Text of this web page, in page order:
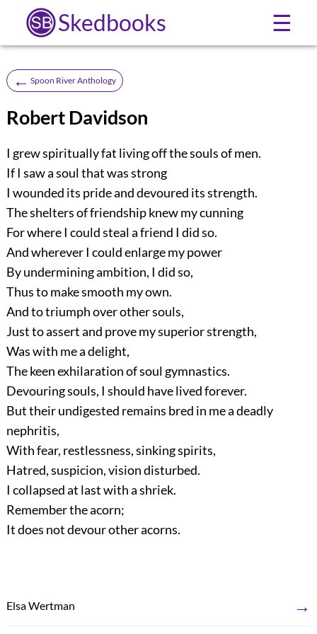
Skedbooks ☰
← Spoon River Anthology
Robert Davidson
I grew spiritually fat living off the souls of men.
If I saw a soul that was strong
I wounded its pride and devoured its strength.
The shelters of friendship knew my cunning
For where I could steal a friend I did so.
And wherever I could enlarge my power
By undermining ambition, I did so,
Thus to make smooth my own.
And to triumph over other souls,
Just to assert and prove my superior strength,
Was with me a delight,
The keen exhilaration of soul gymnastics.
Devouring souls, I should have lived forever.
But their undigested remains bred in me a deadly
nephritis,
With fear, restlessness, sinking spirits,
Hatred, suspicion, vision disturbed.
I collapsed at last with a shriek.
Remember the acorn;
It does not devour other acorns.
Elsa Wertman →